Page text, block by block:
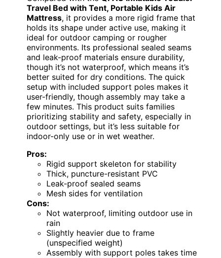
Travel Bed with Tent, Portable Kids Air
Mattress, it provides a more rigid frame that
holds its shape under active use, making it
ideal for outdoor camping or rougher
environments. Its professional sealed seams
and leak-proof materials ensure durability,
though it’s not waterproof, which means it’s
better suited for dry conditions. The quick
setup with included support poles makes it
user-friendly, though assembly may take a
few minutes. This product suits families
prioritizing stability and safety, especially in
outdoor settings, but it’s less suitable for
indoor-only use or in wet weather.
Pros:
Rigid support skeleton for stability
Thick, puncture-resistant PVC
Leak-proof sealed seams
Mesh sides for ventilation
Cons:
Not waterproof, limiting outdoor use in
rain
Slightly heavier due to frame
(unspecified weight)
Assembly with support poles takes time